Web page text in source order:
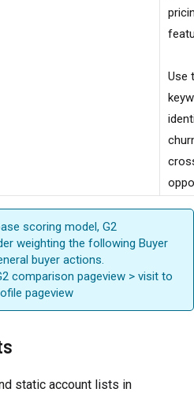
Use
scoring model, G2
weighting the following Buyer
buyer actions.
comparison pageview > visit to
pageview
static account lists in